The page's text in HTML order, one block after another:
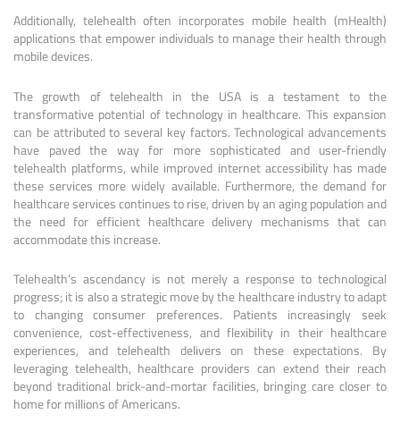
Additionally, telehealth often incorporates mobile health (mHealth)
applications that empower individuals to manage their health through
mobile devices.
The growth of telehealth in the USA is a testament to the
transformative potential of technology in healthcare. This expansion
can be attributed to several key factors. Technological advancements
have paved the way for more sophisticated and user-friendly
telehealth platforms, while improved internet accessibility has made
these services more widely available. Furthermore, the demand for
healthcare services continues to rise, driven by an aging population and
the need for efficient healthcare delivery mechanisms that can
accommodate this increase.
Telehealth’s ascendancy is not merely a response to technological
progress; it is also a strategic move by the healthcare industry to adapt
to changing consumer preferences. Patients increasingly seek
convenience, cost-effectiveness, and flexibility in their healthcare
experiences, and telehealth delivers on these expectations. By
leveraging telehealth, healthcare providers can extend their reach
beyond traditional brick-and-mortar facilities, bringing care closer to
home for millions of Americans.